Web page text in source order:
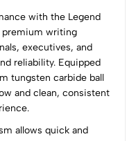
with the Legend
premium writing
executives, and
reliability. Equipped
tungsten carbide ball
and clean, consistent
allows quick and
0